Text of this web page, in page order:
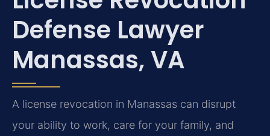
Defense Lawyer
Manassas, VA
A license revocation in Manassas can disrupt
your ability to work, care for your family, and